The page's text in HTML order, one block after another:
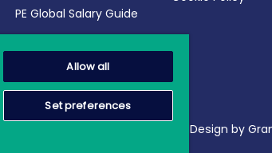
PE Global Salary Guide
Reg. No.: 398764 | Web Design by
Allow all
Set preferences